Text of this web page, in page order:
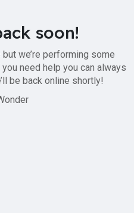
soon!
we’re performing some
need help you can always
be back online shortly!